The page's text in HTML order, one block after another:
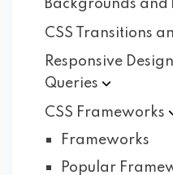
Backgrounds and
CSS Transitions
Responsive
Queries
CSS Frameworks
Frameworks
Popular